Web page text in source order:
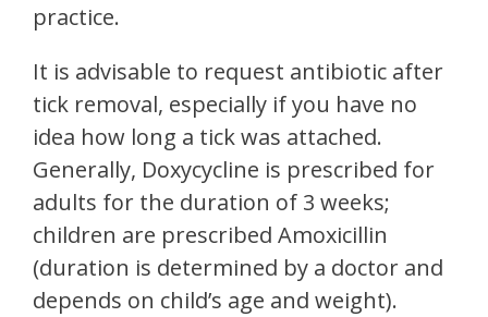
practice.
It is advisable to request antibiotic after
tick removal, especially if you have no
idea how long a tick was attached.
Generally, Doxycycline is prescribed for
adults for the duration of 3 weeks;
children are prescribed Amoxicillin
(duration is determined by a doctor and
depends on child’s age and weight).